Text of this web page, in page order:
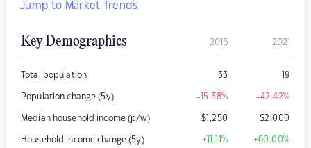
Jump to Market Trends
Key Demographics 2016 2021
Total population 33 19
Population change (5y) -15.38% -42.42%
Median household income (p/w) $1,250 $2,000
Household income change (5y) +11.11% +60.00%